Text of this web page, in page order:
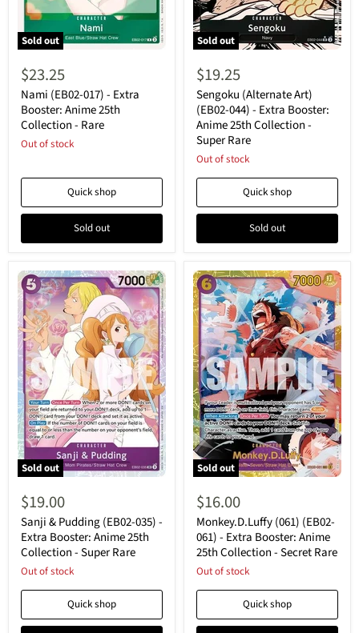
Sold out
Nami
(EB02-
017)
Extra
Booster:
Anime
25th
Rare
$23.25
Nami (EB02-017) - Extra
Booster: Anime 25th
Collection - Rare
Out of stock
Quick shop
Sold out
Sold out
Sengoku
(Alternate
Art)
(EB02-
044)
Extra
Booster:
Anime
Collection
Super
Rare
$19.25
Sengoku (Alternate Art)
(EB02-044) - Extra Booster:
Anime 25th Collection -
Super Rare
Out of stock
Quick shop
Sold out
Sold out
Sanji
&
Pudding
(EB02-
035)
Extra
Booster:
25th
$19.00
Sanji & Pudding (EB02-035) -
Extra Booster: Anime 25th
Collection - Super Rare
Out of stock
Quick shop
Sold out
Monkey.D.Luffy
(061)
(EB02-
061)
Extra
Booster:
Anime
Collection
Secret
$16.00
Monkey.D.Luffy (061) (EB02-
061) - Extra Booster: Anime
25th Collection - Secret Rare
Out of stock
Quick shop